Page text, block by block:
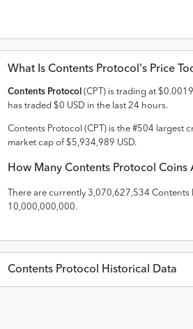
What Is Contents Protocol 's Price
Contents Protocol (CPT ) is trading at $
has traded $0 USD in the last 24 hours.
Contents Protocol (CPT ) is the #504 largest
market cap of $5,934,989 USD.
How Many Contents Protocol Coins
There are currently 3,070,627,534 Contents
10,000,000,000.
Contents Protocol Historical Data